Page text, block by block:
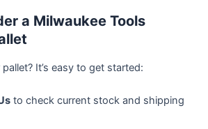
a Milwaukee Tools
It’s easy to get started:
to check current stock and shipping